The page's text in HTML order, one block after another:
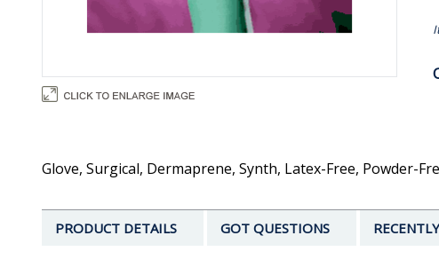
Glove, Surgical, Dermaprene, Synth, Latex-Free, Powder-
PRODUCT DETAILS GOT QUESTIONS